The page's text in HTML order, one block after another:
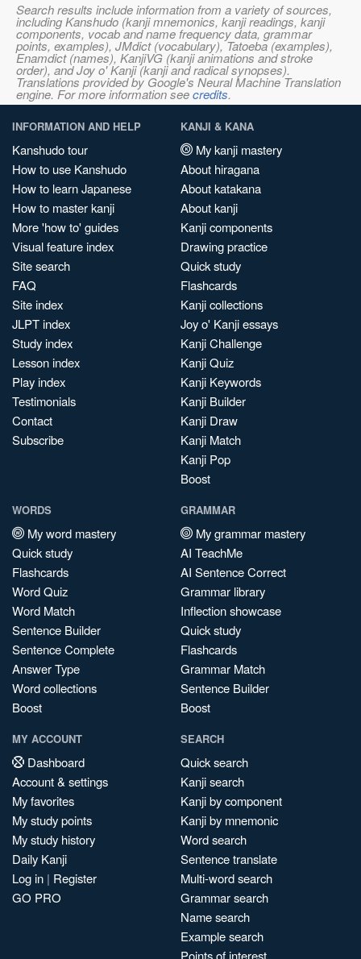
Search results include information from a variety of sources,
including Kanshudo (kanji mnemonics, kanji readings, kanji
components, vocab and name frequency data, grammar
points, examples), JMdict (vocabulary), Tatoeba (examples),
Enamdict (names), KanjiVG (kanji animations and stroke
order), and Joy o' Kanji (kanji and radical synopses).
Translations provided by Google's Neural Machine Translation
engine. For more information seecredits.
INFORMATION AND HELP
Kanshudo tour
How to use Kanshudo
How to learn Japanese
How to master kanji
More 'how to' guides
Visual feature index
Site search
FAQ
Site index
JLPT index
Study index
Lesson index
Play index
Testimonials
Contact
Subscribe
KANJI & KANA
My kanji mastery
About hiragana
About katakana
About kanji
Kanji components
Drawing practice
Quick study
Flashcards
Kanji collections
Joy o' Kanji essays
Kanji Challenge
Kanji Quiz
Kanji Keywords
Kanji Builder
Kanji Draw
Kanji Match
Kanji Pop
Boost
WORDS
My word mastery
Quick study
Flashcards
Word Quiz
Word Match
Sentence Builder
Sentence Complete
Answer Type
Word collections
Boost
GRAMMAR
My grammar mastery
AI TeachMe
AI Sentence Correct
Grammar library
Inflection showcase
Quick study
Flashcards
Grammar Match
Sentence Builder
Boost
MY ACCOUNT
Dashboard
Account & settings
My favorites
My study points
My study history
Daily Kanji
Log in | Register
GO PRO
SEARCH
Quick search
Kanji search
Kanji by component
Kanji by mnemonic
Word search
Sentence translate
Multi-word search
Grammar search
Name search
Example search
Points of interest